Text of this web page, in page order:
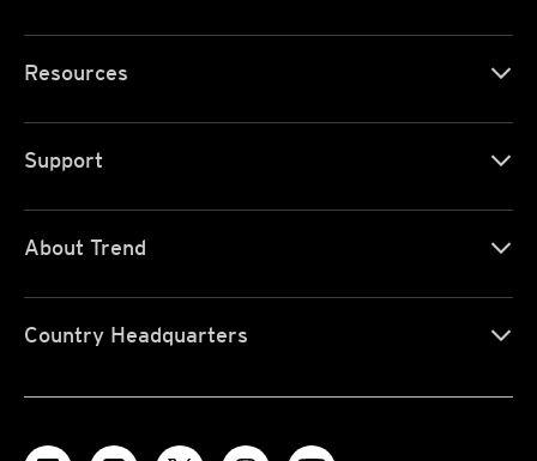
Resources
Support
About Trend
Country Headquarters